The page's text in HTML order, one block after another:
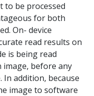
to be processed
for both
On- device
read results on
is being read
before any
addition, because
image to software